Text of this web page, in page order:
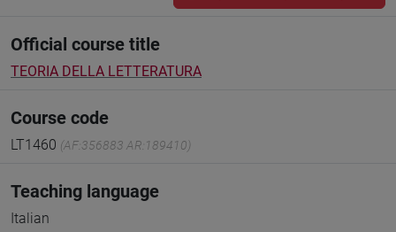
Official course title
TEORIA DELLA LETTERATURA
Course code
LT1460 (AF:356883 AR:189410)
Teaching language
Italian